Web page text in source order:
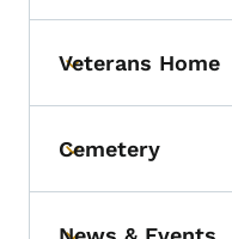
Toggle submenu
Veterans Home
Toggle submenu
Cemetery